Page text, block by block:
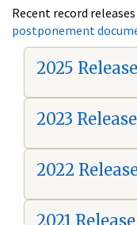
Recent record
postponement
2025 Release
2023 Release
2022
2021 Release